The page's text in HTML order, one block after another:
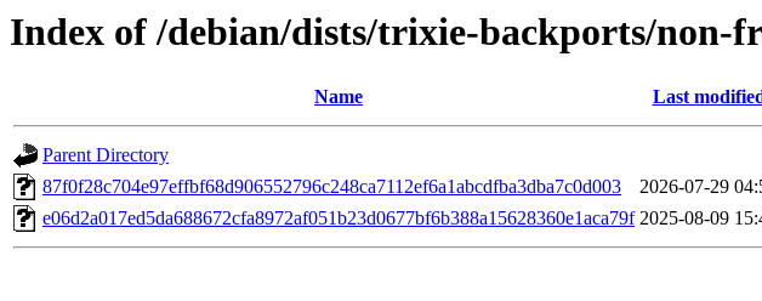
Index of /debian/dists/trixie-backports/non-
Name Last
Parent Directory
87f0f28c704e97effbf68d906552796c248ca7112ef6a1abcdfba3dba7c0d003
2026-07-29
e06d2a017ed5da688672cfa8972af051b23d0677bf6b388a15628360e1aca79f 2025-08-09